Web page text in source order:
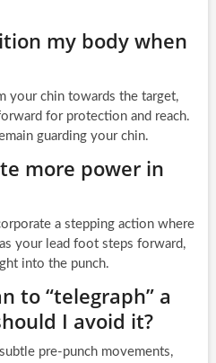
my body when
your chin towards the target,
for protection and reach.
guarding your chin.
more power in
a stepping action where
your lead foot steps forward,
into the punch.
to “telegraph” a
I avoid it?
pre-punch movements,